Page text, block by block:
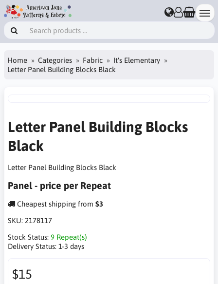
Home Categories Fabric
It's Elementary
Letter Panel Building Blocks Black
Letter Panel Building Blocks
Black
Letter Panel Building Blocks Black
Panel - price per Repeat
Cheapest shipping from $3
SKU: 2178117
Stock Status: 9 Repeat(s)
Delivery Status: 1-3 days
$15